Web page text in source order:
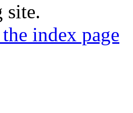
site.
index page